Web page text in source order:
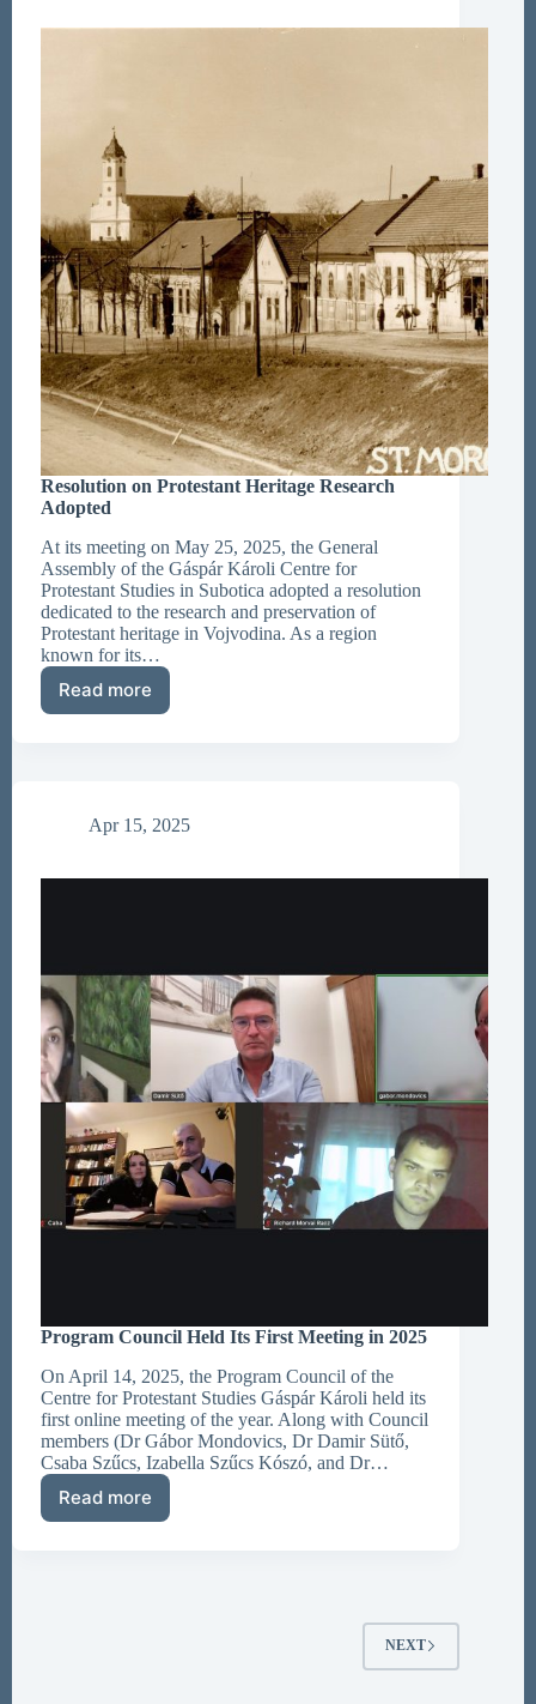
Multiculturalism
Resolution on Protestant Heritage Research
Adopted
At its meeting on May 25, 2025, the General
Assembly of the Gáspár Károli Centre for
Protestant Studies in Subotica adopted a resolution
dedicated to the research and preservation of
Protestant heritage in Vojvodina. As a region
known for its…
Read more
Resolution
on
Adopted
Apr 15, 2025
Program Council Held Its First Meeting in 2025
On April 14, 2025, the Program Council of the
Centre for Protestant Studies Gáspár Károli held its
first online meeting of the year. Along with Council
members (Dr Gábor Mondovics, Dr Damir Sütő,
Csaba Szűcs, Izabella Szűcs Kószó, and Dr…
Read more
Program
Council
NEXT